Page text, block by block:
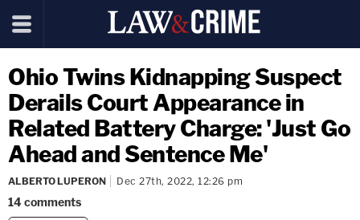
Ohio Twins Kidnapping Suspect
Derails Court Appearance in
Related Battery Charge: 'Just Go
Ahead and Sentence Me'
ALBERTO LUPERON Dec 27th, 2022, 12:26 pm
14comments